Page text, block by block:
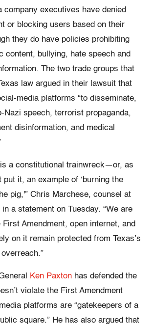
company executives have denied
or blocking users based on their
they do have policies prohibiting
content, bullying, hate speech and
The two trade groups that
law argued in their lawsuit that
media platforms “to disseminate,
Nazi speech, terrorist propaganda,
disinformation, and medical
is a constitutional trainwreck—or, as
it, an example of ‘burning the
pig,'” Chris Marchese, counsel at
a statement on Tuesday. “We are
Amendment, open internet, and
on it remain protected from Texas’s
Ken Paxton has defended the
violate the First Amendment
platforms are “gatekeepers of a
square.” He has also argued that